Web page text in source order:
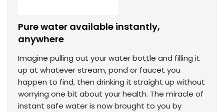
Pure water available instantly,
anywhere
Imagine pulling out your water bottle and filling it
up at whatever stream, pond or faucet you
happen to find, then drinking it straight up without
worrying one bit about your health. The miracle of
instant safe water is now brought to you by